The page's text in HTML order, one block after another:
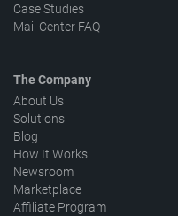
Case Studies
Mail Center FAQ
The Company
About Us
Solutions
Blog
How It Works
Newsroom
Marketplace
Affiliate Program